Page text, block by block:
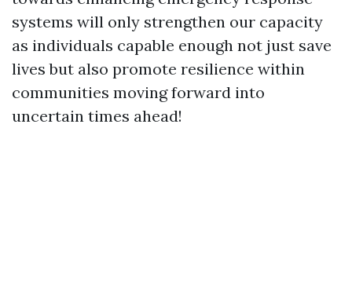
systems will only strengthen our capacity
as individuals capable enough not just save
lives but also promote resilience within
communities moving forward into
uncertain times ahead!